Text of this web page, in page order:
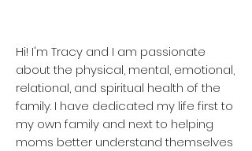
Hi! I'm Tracy and I am passionate
about the physical, mental, emotional,
relational, and spiritual health of the
family. I have dedicated my life first to
my own family and next to helping
moms better understand themselves